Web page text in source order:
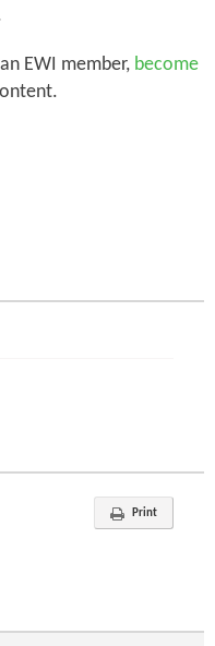
EWI member, become
Print